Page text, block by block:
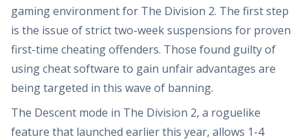
gaming environment for The Division 2. The first step
is the issue of strict two-week suspensions for proven
first-time cheating offenders. Those found guilty of
using cheat software to gain unfair advantages are
being targeted in this wave of banning.
The Descent mode in The Division 2, a roguelike
feature that launched earlier this year, allows 1-4